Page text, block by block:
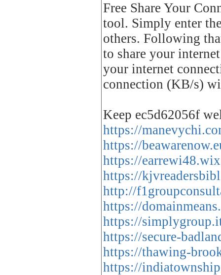
Free Share Your
tool. Simply enter
others. Following
to share your
your internet
connection (KB/s)
Keep ec5d62056f
https://
https://
https://
https://
http://
https://
https://
https://secure-
https://thawing-
https://